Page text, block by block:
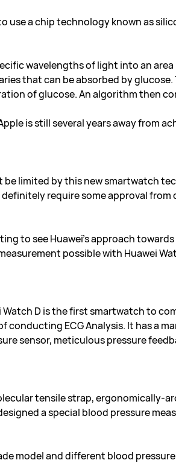
use a chip technology known as
wavelengths of light into an
that can be absorbed by
of glucose. An algorithm then
is still several years away from
be limited by this new smartwatch
require some approval
to see Huawei’s approach
possible with Huawei
Watch D is the first smartwatch to
ECG Analysis. It has a
sensor, meticulous pressure
tensile strap, ergonomically-
a special blood pressure
model and different blood